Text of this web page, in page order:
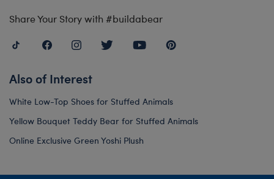
Share Your Story with #buildabear
Also of Interest
White Low-Top Shoes for Stuffed Animals
Yellow Bouquet Teddy Bear for Stuffed Animals
Online Exclusive Green Yoshi Plush